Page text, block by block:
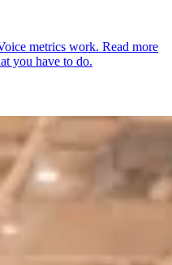
metrics work. Read more
you have to do.